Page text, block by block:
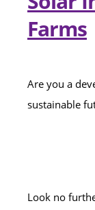
Farms
Are you a
sustainable
Look no